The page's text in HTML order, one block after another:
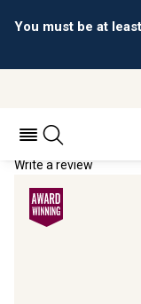
You must be at
WYFOLD
Write a review